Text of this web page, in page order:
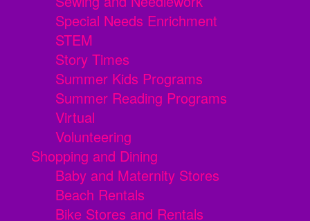
Special Needs Enrichment
STEM
Story Times
Summer Kids Programs
Summer Reading Programs
Virtual
Volunteering
Shopping and Dining
Baby and Maternity Stores
Beach Rentals
Bike Stores and Rentals